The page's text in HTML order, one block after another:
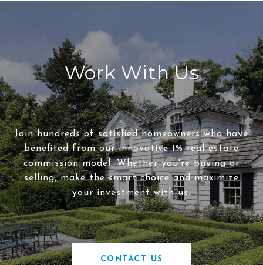
Work With Us
Join hundreds of satisfied homeowners who have
benefited from our innovative 1% real estate
commission model. Whether you're buying or
selling, make the smart choice and maximize
your investment with us.
CONTACT US